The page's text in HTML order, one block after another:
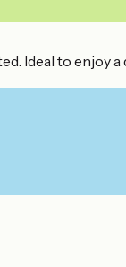
Ideal to enjoy a